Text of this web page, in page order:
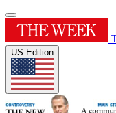
US Edition